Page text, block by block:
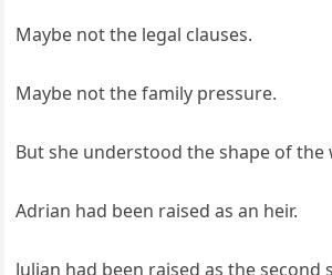
Maybe not the legal clauses.
Maybe not the family pressure.
But she understood the shape of the
Adrian had been raised as an heir.
Julian had been raised as the second